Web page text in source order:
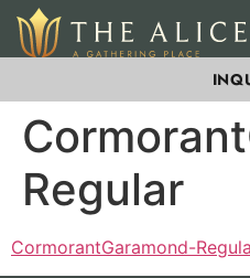
Regular
CormorantGaramond-